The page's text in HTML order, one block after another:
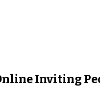
Inviting